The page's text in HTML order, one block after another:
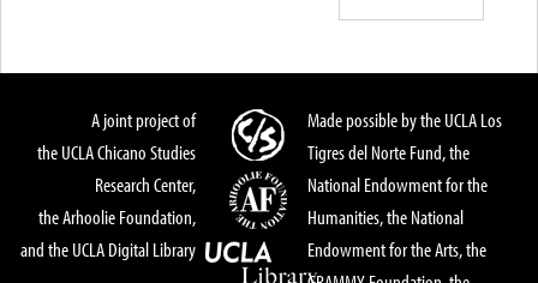
A joint project of
the UCLA Chicano Studies
Research Center,
the Arhoolie Foundation,
and the UCLA Digital Library
Made possible by the UCLA Los
Tigres del Norte Fund, the
National Endowment for the
Humanities, the National
Endowment for the Arts, the